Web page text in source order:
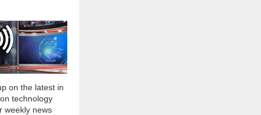
on the latest in
technology
weekly news